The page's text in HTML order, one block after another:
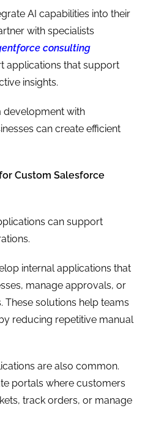
AI capabilities into their
with specialists
consulting
applications that support
insights.
development with
can create efficient
Custom Salesforce
can support
internal applications that
manage approvals, or
These solutions help teams
reducing repetitive manual
are also common.
portals where customers
track orders, or manage